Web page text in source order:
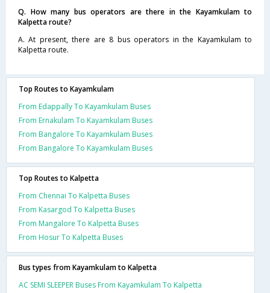
Q. How many bus operators are there in the Kayamkulam to
Kalpetta route?
A. At present, there are 8 bus operators in the Kayamkulam to
Kalpetta route.
Top Routes to Kayamkulam
From Edappally To Kayamkulam Buses
From Ernakulam To Kayamkulam Buses
From Bangalore To Kayamkulam Buses
From Bangalore To Kayamkulam Buses
Top Routes to Kalpetta
From Chennai To Kalpetta Buses
From Kasargod To Kalpetta Buses
From Mangalore To Kalpetta Buses
From Hosur To Kalpetta Buses
Bus types from Kayamkulam to Kalpetta
AC SEMI SLEEPER Buses From Kayamkulam To Kalpetta